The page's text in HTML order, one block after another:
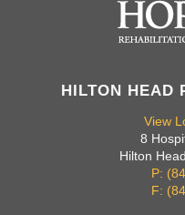
HILTON HEAD
View
8
Hilton
P:
F: